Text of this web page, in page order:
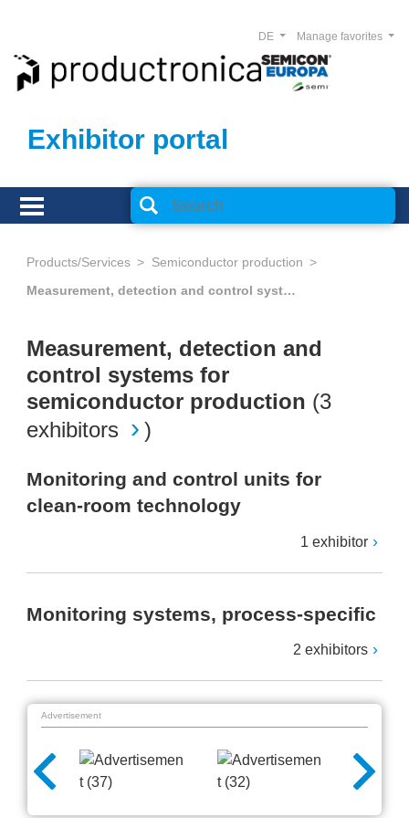
Exhibitor portal
Manage favorites
DE
Products/Services
Semiconductor production
Measurement, detection and control systems for semiconductor production
Measurement, detection and
control systems for
semiconductor production (3
exhibitors
)
Monitoring and control units for
clean-room technology
1 exhibitor
Monitoring systems, process-specific
2 exhibitors
Advertisement